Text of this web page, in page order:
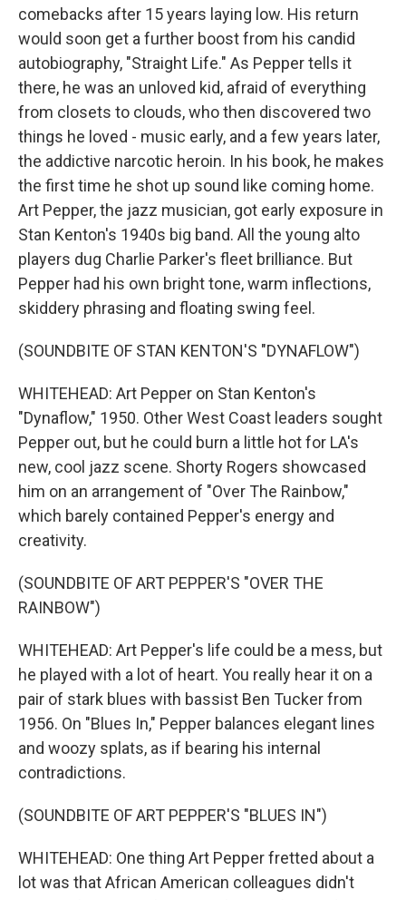
comebacks after 15 years laying low. His return
would soon get a further boost from his candid
autobiography, "Straight Life." As Pepper tells it
there, he was an unloved kid, afraid of everything
from closets to clouds, who then discovered two
things he loved - music early, and a few years later,
the addictive narcotic heroin. In his book, he makes
the first time he shot up sound like coming home.
Art Pepper, the jazz musician, got early exposure in
Stan Kenton's 1940s big band. All the young alto
players dug Charlie Parker's fleet brilliance. But
Pepper had his own bright tone, warm inflections,
skiddery phrasing and floating swing feel.
(SOUNDBITE OF STAN KENTON'S "DYNAFLOW")
WHITEHEAD: Art Pepper on Stan Kenton's
"Dynaflow," 1950. Other West Coast leaders sought
Pepper out, but he could burn a little hot for LA's
new, cool jazz scene. Shorty Rogers showcased
him on an arrangement of "Over The Rainbow,"
which barely contained Pepper's energy and
creativity.
(SOUNDBITE OF ART PEPPER'S "OVER THE
RAINBOW")
WHITEHEAD: Art Pepper's life could be a mess, but
he played with a lot of heart. You really hear it on a
pair of stark blues with bassist Ben Tucker from
1956. On "Blues In," Pepper balances elegant lines
and woozy splats, as if bearing his internal
contradictions.
(SOUNDBITE OF ART PEPPER'S "BLUES IN")
WHITEHEAD: One thing Art Pepper fretted about a
lot was that African American colleagues didn't